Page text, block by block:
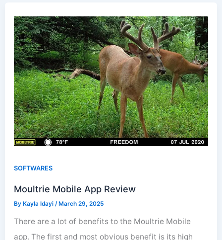
SOFTWARES
Moultrie Mobile App Review
ByKayla Idayi /March 29, 2025
There are a lot of benefits to the Moultrie Mobile
app. The first and most obvious benefit is its high